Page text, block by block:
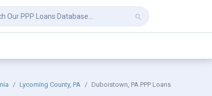
Lycoming County, PA Duboistown, PA PPP Loans